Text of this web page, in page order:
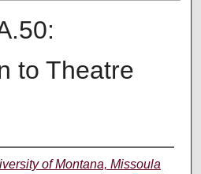
to Theatre
of Montana, Missoula